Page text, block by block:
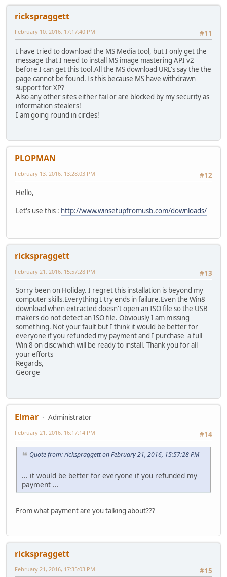
rickspraggett
#11
February 10, 2016, 17:17:40 PM
I have tried to download the MS Media tool, but I only get the
message that I need to install MS image mastering API v2
before I can get this tool.All the MS download URL's say the the
page cannot be found. Is this because MS have withdrawn
support for XP?
Also any other sites either fail or are blocked by my security as
information stealers!
I am going round in circles!
PLOPMAN
#12
February 13, 2016, 13:28:03 PM
Hello,
Let's use this : http://www.winsetupfromusb.com/downloads/
rickspraggett
#13
February 21, 2016, 15:57:28 PM
Sorry been on Holiday. I regret this installation is beyond my
computer skills.Everything I try ends in failure.Even the Win8
download when extracted doesn't open an ISO file so the USB
makers do not detect an ISO file. Obviously I am missing
something. Not your fault but I think it would be better for
everyone if you refunded my payment and I purchase a full
Win 8 on disc which will be ready to install. Thank you for all
your efforts
Regards,
George
Elmar
Administrator
#14
February 21, 2016, 16:17:14 PM
Quote from: rickspraggett on February 21, 2016, 15:57:28 PM
... it would be better for everyone if you refunded my
payment ...
From what payment are you talking about???
rickspraggett
#15
February 21, 2016, 17:35:03 PM